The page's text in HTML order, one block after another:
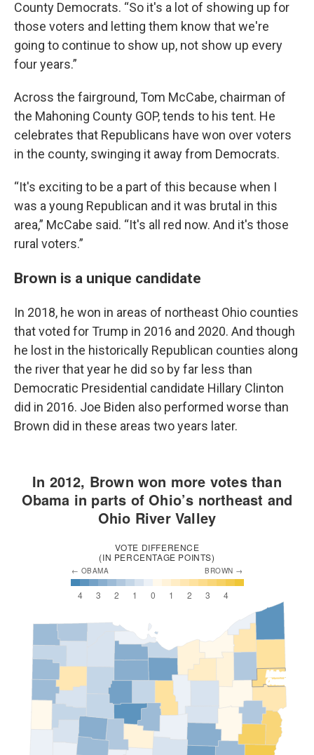
County Democrats. “So it's a lot of showing up for
those voters and letting them know that we're
going to continue to show up, not show up every
four years.”
Across the fairground, Tom McCabe, chairman of
the Mahoning County GOP, tends to his tent. He
celebrates that Republicans have won over voters
in the county, swinging it away from Democrats.
“It's exciting to be a part of this because when I
was a young Republican and it was brutal in this
area,” McCabe said. “It's all red now. And it's those
rural voters.”
Brown is a unique candidate
In 2018, he won in areas of northeast Ohio counties
that voted for Trump in 2016 and 2020. And though
he lost in the historically Republican counties along
the river that year he did so by far less than
Democratic Presidential candidate Hillary Clinton
did in 2016. Joe Biden also performed worse than
Brown did in these areas two years later.